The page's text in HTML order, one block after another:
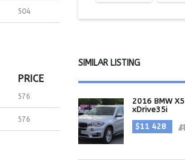
504
PRICE
576
576
SIMILAR LISTING
2016 BMW X5
xDrive35i
$11 428